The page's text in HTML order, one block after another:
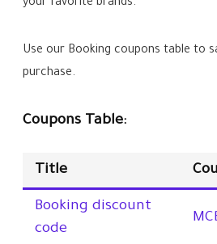
your favorite brands.
Use our Booking coupons table to
purchase.
Coupons Table:
Title
Booking discount
code